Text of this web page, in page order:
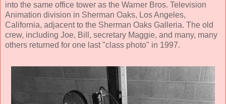
into the same office tower as the Warner Bros. Television
Animation division in Sherman Oaks, Los Angeles,
California, adjacent to the Sherman Oaks Galleria. The old
crew, including Joe, Bill, secretary Maggie, and many, many
others returned for one last "class photo" in 1997.